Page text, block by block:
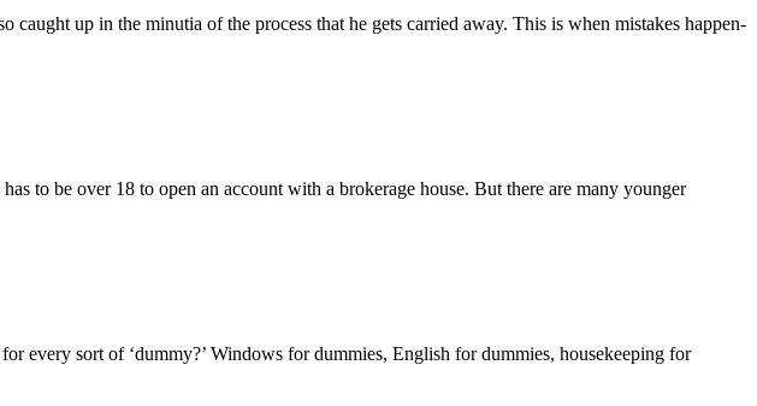
caught up in the minutia of the process that he gets carried away. This is when mistakes happen-
to be over 18 to open an account with a brokerage house. But there are many younger
every sort of ‘dummy?’ Windows for dummies, English for dummies, housekeeping for